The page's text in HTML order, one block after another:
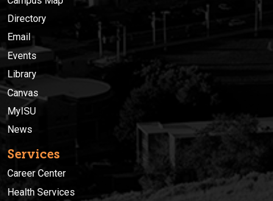
Directory
Email
Events
Library
Canvas
MyISU
News
Services
Career Center
Health Services